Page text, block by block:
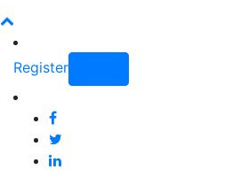
Register